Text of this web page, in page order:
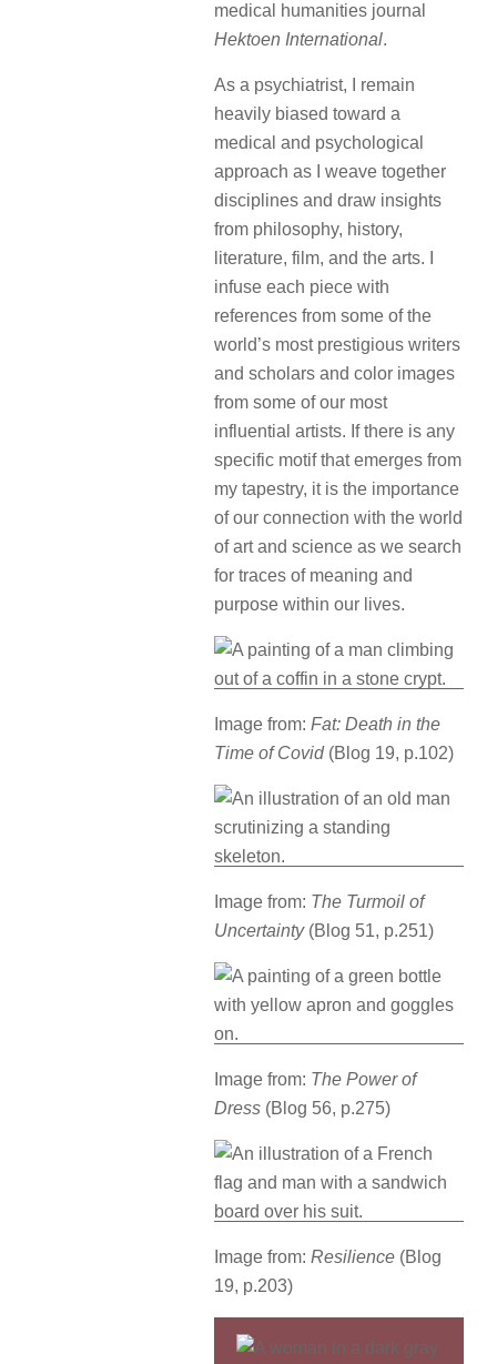
medical humanities journal
Hektoen International.
As a psychiatrist, I remain
heavily biased toward a
medical and psychological
approach as I weave together
disciplines and draw insights
from philosophy, history,
literature, film, and the arts. I
infuse each piece with
references from some of the
world’s most prestigious writers
and scholars and color images
from some of our most
influential artists. If there is any
specific motif that emerges from
my tapestry, it is the importance
of our connection with the world
of art and science as we search
for traces of meaning and
purpose within our lives.
Image from:Fat: Death in the
Time of Covid(Blog 19, p.102)
Image from: The Turmoil of
Uncertainty(Blog 51, p.251)
Image from: The Power of
Dress (Blog 56, p.275)
Image from:Resilience (Blog
19, p.203)